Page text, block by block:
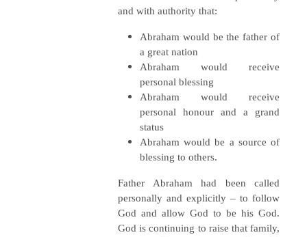
and with authority that:
Abraham would be the father of
a great nation
Abraham would receive
personal blessing
Abraham would receive
personal honour and a grand
status
Abraham would be a source of
blessing to others.
Father Abraham had been called
personally and explicitly – to follow
God and allow God to be his God.
God is continuing to raise that family,